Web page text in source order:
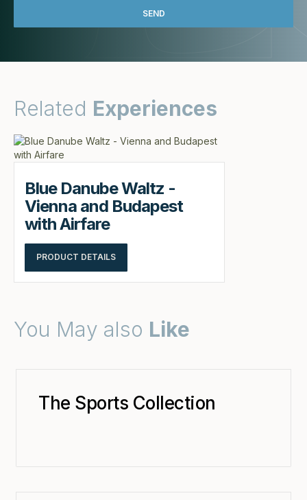
Related Experiences
Blue Danube Waltz -
Vienna and Budapest
with Airfare
PRODUCT DETAILS
You May also Like
The Sports Collection